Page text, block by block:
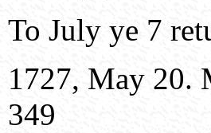
To July ye 7
1727, May 20.
349